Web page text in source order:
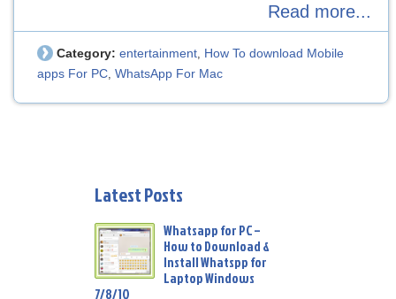
Read more...
Category: entertainment, How To download Mobile
apps For PC, WhatsApp For Mac
Latest Posts
Whatsapp for PC –
How to Download &
Install Whatspp for
Laptop Windows
7/8/10